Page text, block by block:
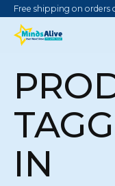
Free shipping on orders
IN